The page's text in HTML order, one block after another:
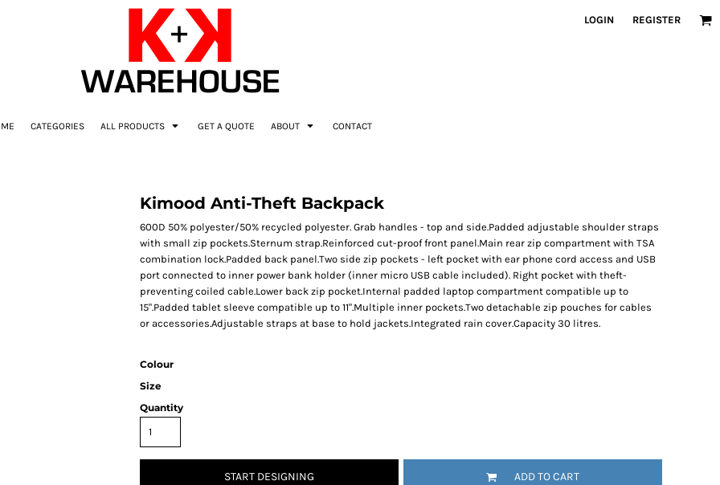
LOGIN REGISTER
CATEGORIES ALL PRODUCTS GET A QUOTE ABOUT CONTACT
Kimood Anti-Theft Backpack
600D 50% polyester/50% recycled polyester. Grab handles - top and side.Padded adjustable shoulder straps
with small zip pockets.Sternum strap.Reinforced cut-proof front panel.Main rear zip compartment with TSA
combination lock.Padded back panel.Two side zip pockets - left pocket with ear phone cord access and USB
port connected to inner power bank holder (inner micro USB cable included). Right pocket with theft-
preventing coiled cable.Lower back zip pocket.Internal padded laptop compartment compatible up to
15".Padded tablet sleeve compatible up to 11".Multiple inner pockets.Two detachable zip pouches for cables
or accessories.Adjustable straps at base to hold jackets.Integrated rain cover.Capacity 30 litres.
Colour
Size
Quantity
START DESIGNING ADD TO CART